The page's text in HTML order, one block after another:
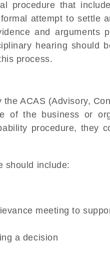
procedure that
attempt to settle
and arguments
hearing should
process.
ACAS (Advisory,
of the business or
procedure, they
should include:
meeting to
a decision